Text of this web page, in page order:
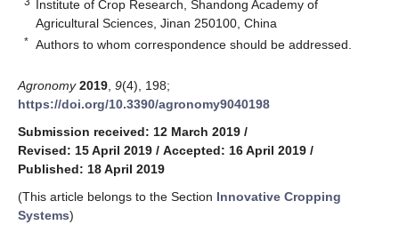
Institute of Crop Research, Shandong Academy of
Agricultural Sciences, Jinan 250100, China
* Authors to whom correspondence should be addressed.
Agronomy 2019 9(4), 198;
https://doi.org/10.3390/agronomy9040198
Submission received: 12 March 2019 /
Revised: 15 April 2019 / Accepted: 16 April 2019 /
Published: 18 April 2019
(This article belongs to the Section Innovative Cropping
Systems)